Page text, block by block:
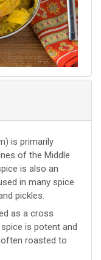
is primarily
of the Middle
is also an
in many spice
pickles.
as a cross
is potent and
roasted to